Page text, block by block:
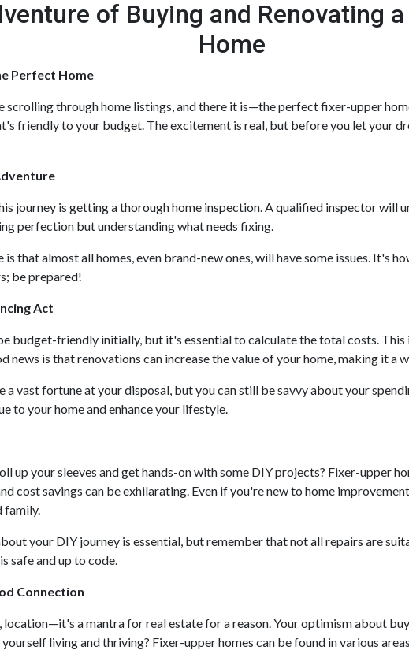
of Buying and Renovating
Home
Perfect Home
scrolling through home listings, and there it is—the perfect fixer-upper
friendly to your budget. The excitement is real, but before you let your
journey is getting a thorough home inspection. A qualified inspector will
perfection but understanding what needs fixing.
is that almost all homes, even brand-new ones, will have some issues. It's
be prepared!
Act
budget-friendly initially, but it's essential to calculate the total costs.
news is that renovations can increase the value of your home, making it a
a vast fortune at your disposal, but you can still be savvy about your
to your home and enhance your lifestyle.
up your sleeves and get hands-on with some DIY projects? Fixer-upper
cost savings can be exhilarating. Even if you're new to home
family.
your DIY journey is essential, but remember that not all repairs are
safe and up to code.
Connection
location—it's a mantra for real estate for a reason. Your optimism about
yourself living and thriving? Fixer-upper homes can be found in various